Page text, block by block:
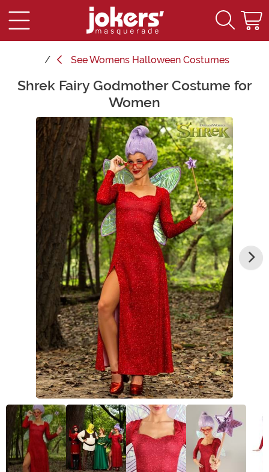
SeeWomens Halloween Costumes
Main Content
Shrek Fairy Godmother Costume for
Women